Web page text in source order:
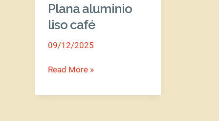
Plana aluminio
liso café
09/12/2025
Plana
aluminio
café
Read More »